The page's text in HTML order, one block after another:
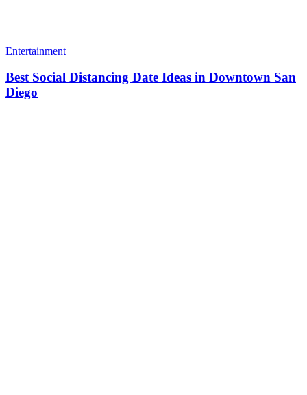
Entertainment
Best Social Distancing Date Ideas in Downtown San
Diego